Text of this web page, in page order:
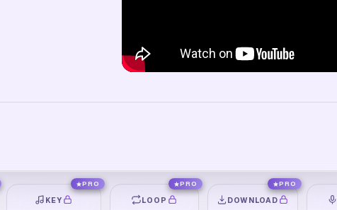
KEY
PRO
LOOP
PRO
DOWNLOAD
PRO